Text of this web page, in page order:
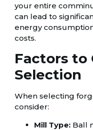
your entire
can lead to
energy
costs.
Factors to
Selection
When selecting
consider:
Mill Type: Ball